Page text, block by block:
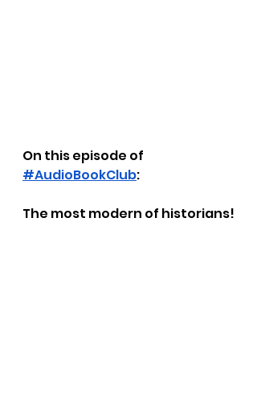
On this episode of
#AudioBookClub:
The most modern of historians!